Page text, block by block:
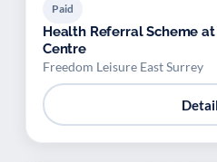
Paid
Health Referral Scheme
Centre
Freedom Leisure East Surrey